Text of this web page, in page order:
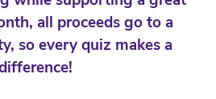
all proceeds go to a
so every quiz makes a